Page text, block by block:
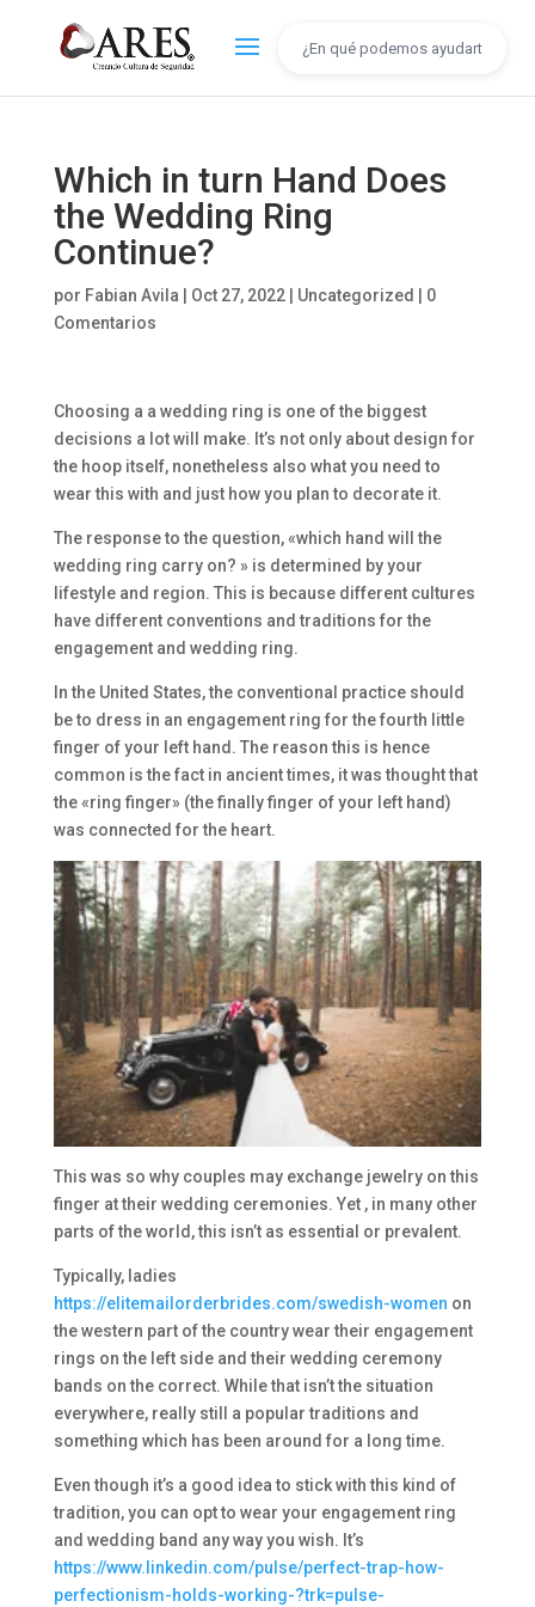
Which in turn Hand Does
the Wedding Ring
Continue?
por Fabian Avila Oct 27, 2022| Uncategorized
0
Comentarios
Choosing a a wedding ring is one of the biggest
decisions a lot will make. It’s not only about design for
the hoop itself, nonetheless also what you need to
wear this with and just how you plan to decorate it.
The response to the question, «which hand will the
wedding ring carry on? » is determined by your
lifestyle and region. This is because different cultures
have different conventions and traditions for the
engagement and wedding ring.
In the United States, the conventional practice should
be to dress in an engagement ring for the fourth little
finger of your left hand. The reason this is hence
common is the fact in ancient times, it was thought that
the «ring finger» (the finally finger of your left hand)
was connected for the heart.
This was so why couples may exchange jewelry on this
finger at their wedding ceremonies. Yet , in many other
parts of the world, this isn’t as essential or prevalent.
Typically, ladies
https://elitemailorderbrides.com/swedish-women on
the western part of the country wear their engagement
rings on the left side and their wedding ceremony
bands on the correct. While that isn’t the situation
everywhere, really still a popular traditions and
something which has been around for a long time.
Even though it’s a good idea to stick with this kind of
tradition, you can opt to wear your engagement ring
and wedding band any way you wish. It’s
https://www.linkedin.com/pulse/perfect-trap-how-
perfectionism-holds-working-?trk=pulse-